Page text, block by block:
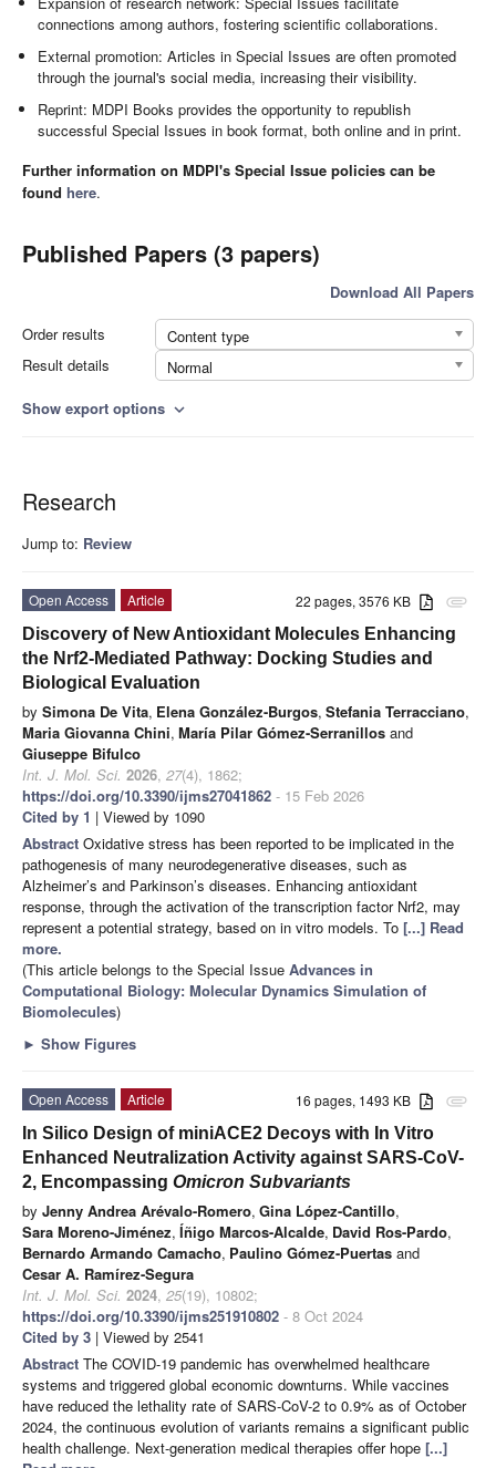
connections among authors, fostering scientific collaborations.
External promotion: Articles in Special Issues are often promoted
through the journal's social media, increasing their visibility.
Reprint: MDPI Books provides the opportunity to republish
successful Special Issues in book format, both online and in print.
Further information on MDPI's Special Issue policies can be
found here.
Published Papers (3 papers)
Download All Papers
Order results
Content type
Result details
Normal
Show export options expand_more
Research
Jump to: Review
attachment
22 pages, 3576 KB
Open Access
Article
Discovery of New Antioxidant Molecules Enhancing
the Nrf2-Mediated Pathway: Docking Studies and
Biological Evaluation
by Simona De Vita, Elena González-Burgos, Stefania Terracciano,
Maria Giovanna Chini, María Pilar Gómez-Serranillos and
Giuseppe Bifulco
Int. J. Mol. Sci. 2026, 27(4), 1862;
https://doi.org/10.3390/ijms27041862 - 15 Feb 2026
Cited by 1 | Viewed by 1090
Abstract Oxidative stress has been reported to be implicated in the
pathogenesis of many neurodegenerative diseases, such as
Alzheimer’s and Parkinson’s diseases. Enhancing antioxidant
response, through the activation of the transcription factor Nrf2, may
represent a potential strategy, based on in vitro models. To [...] Read
more.
(This article belongs to the Special Issue Advances in
Computational Biology: Molecular Dynamics Simulation of
Biomolecules)
► Show Figures
attachment
16 pages, 1493 KB
Open Access
Article
In Silico Design of miniACE2 Decoys with In Vitro
Enhanced Neutralization Activity against SARS-CoV-
2, Encompassing Omicron Subvariants
by Jenny Andrea Arévalo-Romero, Gina López-Cantillo,
Sara Moreno-Jiménez, Íñigo Marcos-Alcalde, David Ros-Pardo,
Bernardo Armando Camacho, Paulino Gómez-Puertas and
Cesar A. Ramírez-Segura
Int. J. Mol. Sci. 2024, 25(19), 10802;
https://doi.org/10.3390/ijms251910802 - 8 Oct 2024
Cited by 3 | Viewed by 2541
Abstract The COVID-19 pandemic has overwhelmed healthcare
systems and triggered global economic downturns. While vaccines
have reduced the lethality rate of SARS-CoV-2 to 0.9% as of October
2024, the continuous evolution of variants remains a significant public
health challenge. Next-generation medical therapies offer hope [...]